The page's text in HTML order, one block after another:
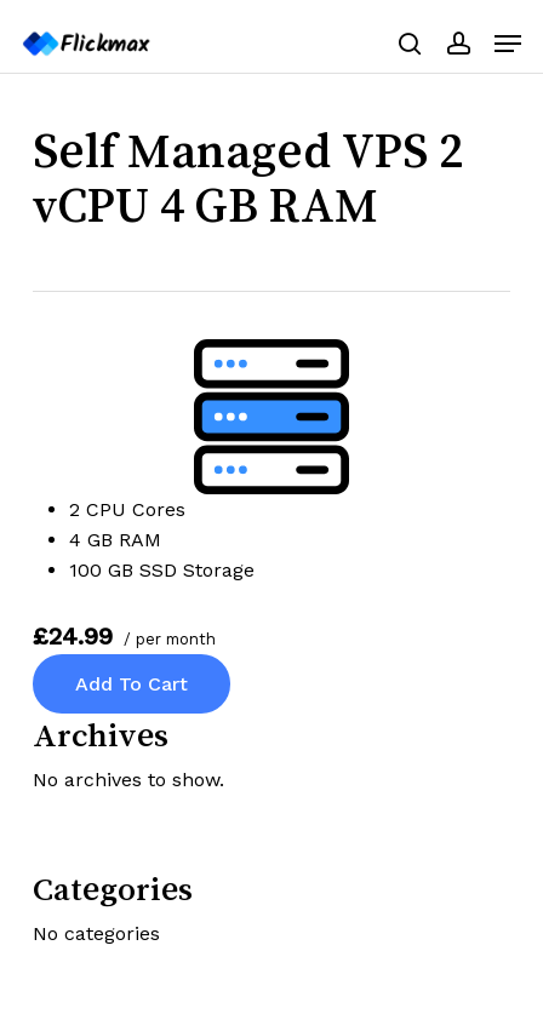
main
search
Self Managed VPS 2
vCPU 4 GB RAM
2 CPU Cores
4 GB RAM
100 GB SSD Storage
£24.99 / per month
Add To Cart
Archives
No archives to show.
Categories
No categories